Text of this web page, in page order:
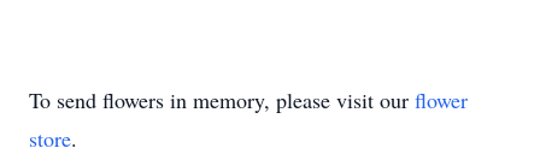
To send flowers in memory, please visit our flower
store.